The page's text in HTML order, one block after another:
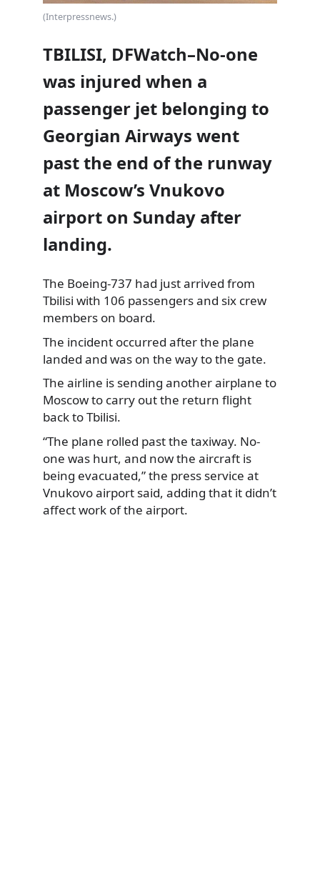
(Interpressnews.)
TBILISI, DFWatch–No-one
was injured when a
passenger jet belonging to
Georgian Airways went
past the end of the runway
at Moscow’s Vnukovo
airport on Sunday after
landing.
The Boeing-737 had just arrived from
Tbilisi with 106 passengers and six crew
members on board.
The incident occurred after the plane
landed and was on the way to the gate.
The airline is sending another airplane to
Moscow to carry out the return flight
back to Tbilisi.
“The plane rolled past the taxiway. No-
one was hurt, and now the aircraft is
being evacuated,” the press service at
Vnukovo airport said, adding that it didn’t
affect work of the airport.